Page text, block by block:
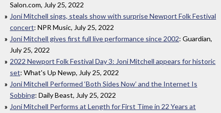
Salon.com, July 25, 2022
Joni Mitchell sings, steals show with surprise Newport Folk Festival
concert: NPR Music, July 25, 2022
Joni Mitchell gives first full live performance since 2002: Guardian,
July 25, 2022
2022 Newport Folk Festival Day 3: Joni Mitchell appears for historic
set: What's Up Newp, July 25, 2022
Joni Mitchell Performed ‘Both Sides Now’ and the Internet Is
Sobbing: Daily Beast, July 25, 2022
Joni Mitchell Performs at Length for First Time in 22 Years at